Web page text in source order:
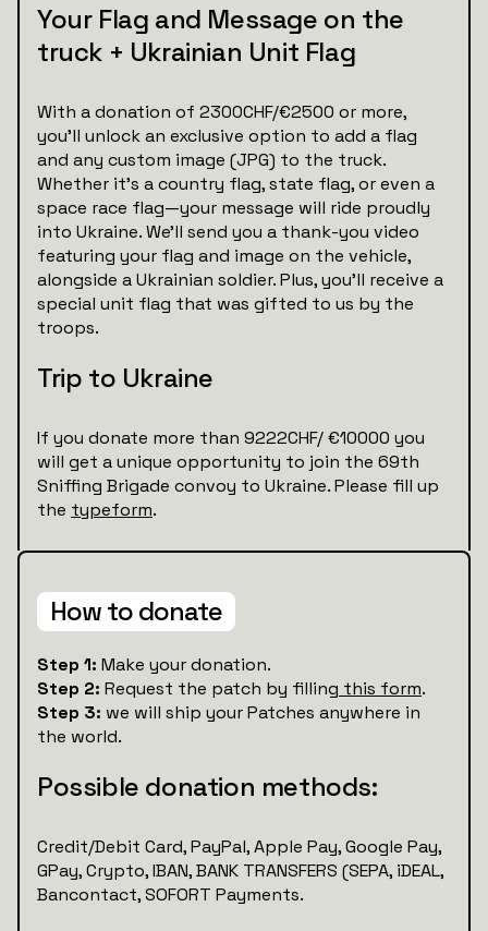
Your Flag and Message on the
truck + Ukrainian Unit Flag
With a donation of 2300CHF/€2500 or more,
you’ll unlock an exclusive option to add a flag
and any custom image (JPG) to the truck.
Whether it’s a country flag, state flag, or even a
space race flag—your message will ride proudly
into Ukraine. We’ll send you a thank-you video
featuring your flag and image on the vehicle,
alongside a Ukrainian soldier. Plus, you’ll receive a
special unit flag that was gifted to us by the
troops.
Trip to Ukraine
If you donate more than 9222CHF/ €10000 you
will get a unique opportunity to join the 69th
Sniffing Brigade convoy to Ukraine. Please fill up
the typeform.
How to donate
Step 1: Make your donation.
Step 2: Request the patch by filling this form.
Step 3: we will ship your Patches anywhere in
the world.
Possible donation methods:
Credit/Debit Card, PayPal, Apple Pay, Google Pay,
GPay, Crypto, IBAN, BANK TRANSFERS (SEPA, iDEAL,
Bancontact, SOFORT Payments.